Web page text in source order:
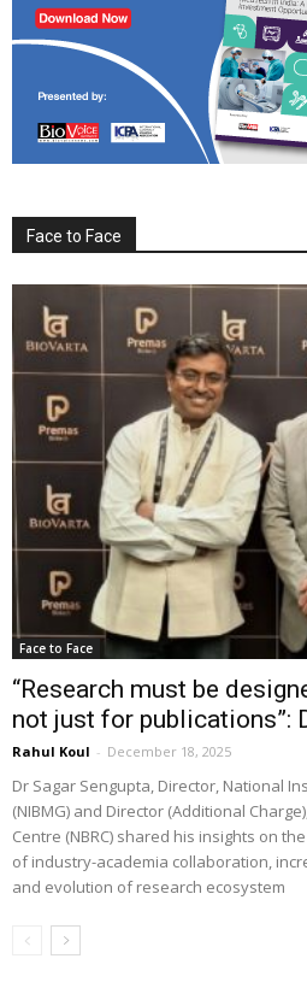
Face to Face
Face to Face
“Research must be
not just for publications”:
Rahul Koul - December 18, 2025
Dr Sagar Sengupta, Director, National
(NIBMG) and Director (Additional
Centre (NBRC) shared his insights on
of industry-academia collaboration,
and evolution of research ecosystem